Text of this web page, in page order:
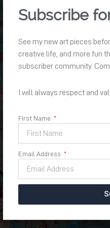
Subscribe
See my new art pieces
creative life, and more fun
subscriber community.
I will always respect and
First Name
Email Address